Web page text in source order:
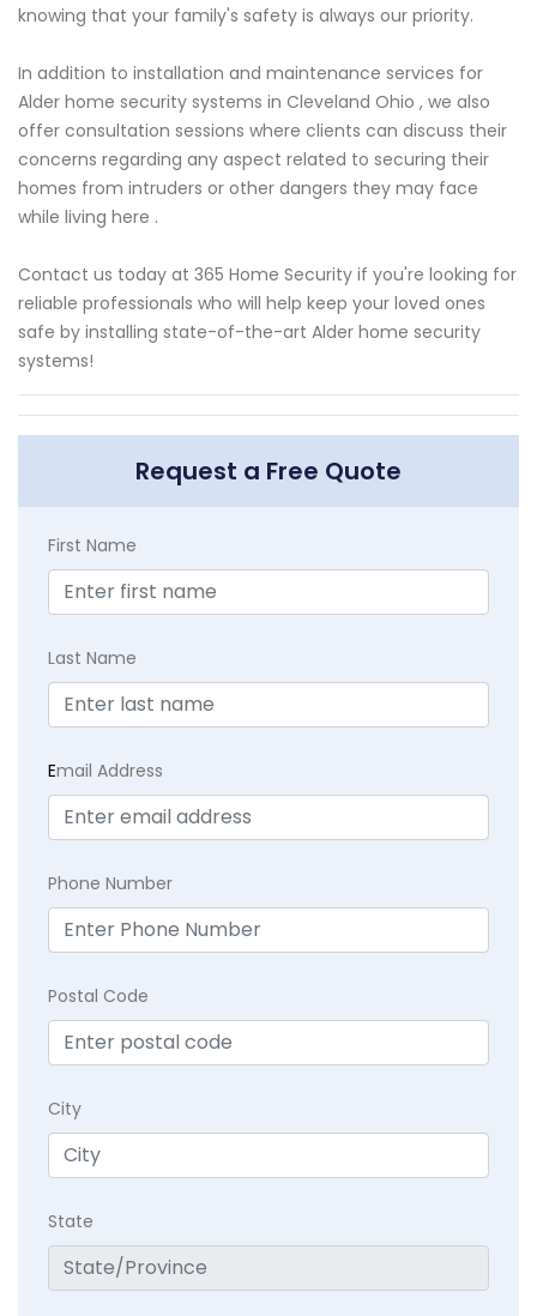
knowing that your family's safety is always our priority.
In addition to installation and maintenance services for
Alder home security systems in Cleveland Ohio , we also
offer consultation sessions where clients can discuss their
concerns regarding any aspect related to securing their
homes from intruders or other dangers they may face
while living here .
Contact us today at 365 Home Security if you're looking for
reliable professionals who will help keep your loved ones
safe by installing state-of-the-art Alder home security
systems!
Request a Free Quote
First Name
Last Name
Email Address
Phone Number
Postal Code
City
State